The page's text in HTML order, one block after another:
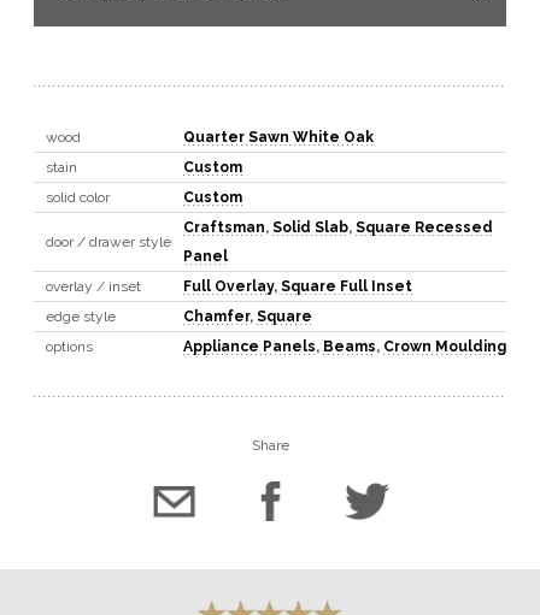
wood
Quarter Sawn White Oak
stain
Custom
solid color
Custom
door / drawer style
Craftsman, Solid Slab, Square Recessed
Panel
overlay / inset
Full Overlay, Square Full Inset
edge style
Chamfer, Square
options
Appliance Panels, Beams, Crown Moulding
Share